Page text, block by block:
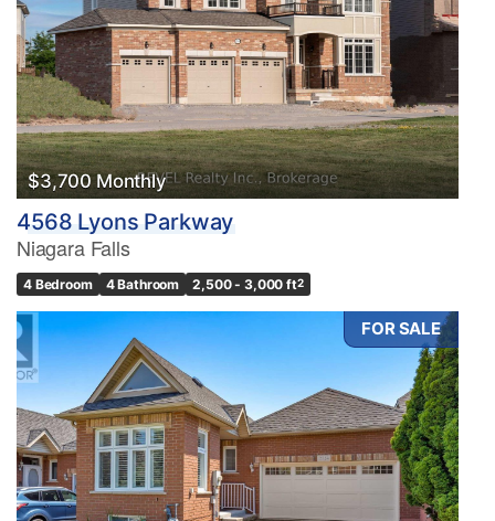
$3,700 Monthly
4568 Lyons Parkway
Niagara Falls
4 Bedroom 4 Bathroom 2,500 - 3,000 ft2
FOR SALE